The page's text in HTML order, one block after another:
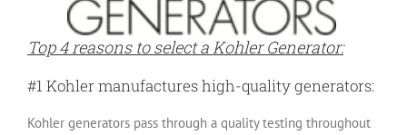
Top 4 reasons to select a Kohler Generator:
#1 Kohler manufactures high-quality generators:
Kohler generators pass through a quality testing throughout